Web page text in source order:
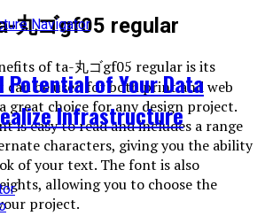
丸ゴgf05 regular
of ta-丸ゴgf05 regular is its
be used for both print and web
great choice for any design project.
is easy to read and includes a range
characters, giving you the ability
of your text. The font is also
allowing you to choose the
project.
Potential of Your Data
Infrastructure